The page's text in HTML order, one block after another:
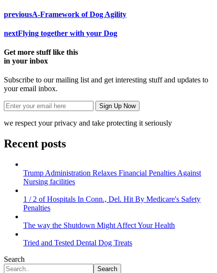
previousA-Framework of Dog Agility
nextFlying together with your Dog
Get more stuff like this
in your inbox
Subscribe to our mailing list and get interesting stuff and updates to
your email inbox.
we respect your privacy and take protecting it seriously
Recent posts
Trump Administration Relaxes Financial Penalties Against
Nursing facilities
1 / 2 of Hospitals In Conn., Del. Hit By Medicare's Safety
Penalties
The way the Shutdown Might Affect Your Health
Tried and Tested Dental Dog Treats
Search
Search